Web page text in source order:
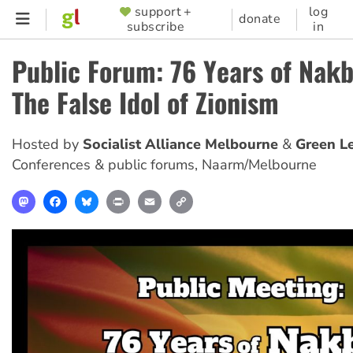
Skip
content
SUPPORTER
MENU
support +
subscribe
donate
log
in
Public Forum: 76 Years of
The False Idol of Zionism
Hosted by Socialist Alliance Melbourne
Green
Conferences & public forums, Naarm/Melbourne
MastodonFacebookBlueskyPrint Email